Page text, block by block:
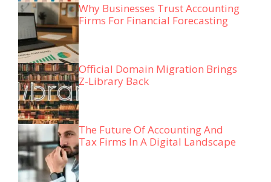
Why Businesses Trust Accounting
Firms For Financial Forecasting
Official Domain Migration Brings
Z-Library Back
The Future Of Accounting And
Tax Firms In A Digital Landscape